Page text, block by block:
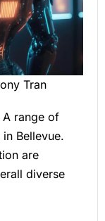
Tran
A range of
Bellevue.
are
diverse